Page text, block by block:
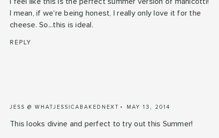
I feel like this is the perfect summer version of manicotti!
I mean, if we're being honest, I really only love it for the
cheese. So...this is ideal.
REPLY
JESS @ WHATJESSICABAKEDNEXT MAY 13, 2014
This looks divine and perfect to try out this Summer!